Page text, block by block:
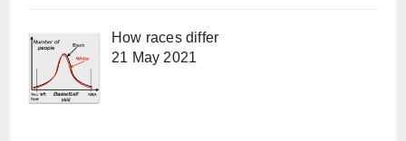
How races differ
21 May 2021